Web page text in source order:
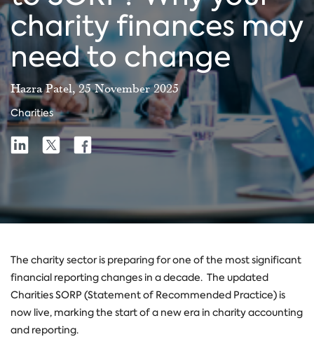
charity finances may
need to change
Hazra Patel, 25 November 2025
Charities
Share
Share
on
Linkedin
Share
on
X
Share
Facebook
The charity sector is preparing for one of the most significant
financial reporting changes in a decade. The updated
Charities SORP (Statement of Recommended Practice) is
now live, marking the start of a new era in charity accounting
and reporting.